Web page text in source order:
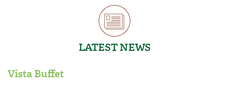
LATEST NEWS
Vista Buffet